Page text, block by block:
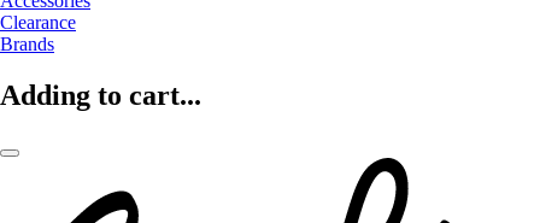
Clearance
Brands
Adding to cart...